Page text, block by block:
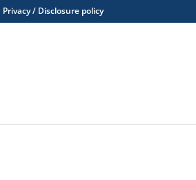
Privacy / Disclosure policy